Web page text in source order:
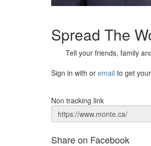
Spread The
Tell your friends, family
Sign in with or email to get
Non tracking link
Share on Facebook